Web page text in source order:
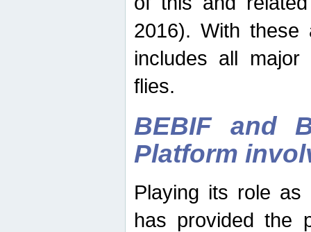
2016). With these
includes all
flies.
BEBIF and
Platform
Playing its role
has provided the